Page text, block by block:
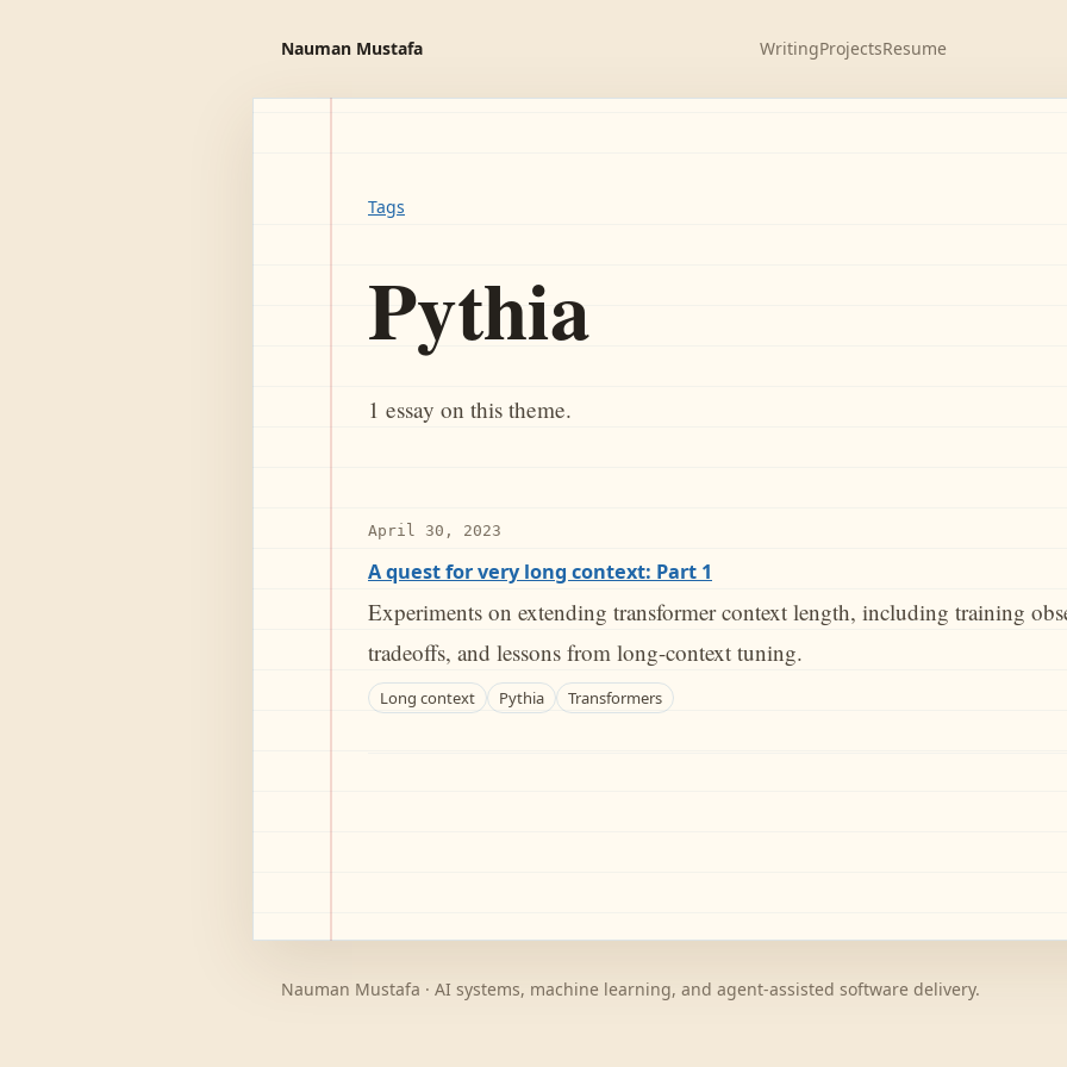
Nauman Mustafa WritingProjectsResume
Tags
Pythia
1 essay on this theme.
April 30, 2023
A quest for very long context: Part 1
Experiments on extending transformer context length, including training
tradeoffs, and lessons from long-context tuning.
Long context Pythia Transformers
Nauman Mustafa · AI systems, machine learning, and agent-assisted software delivery.